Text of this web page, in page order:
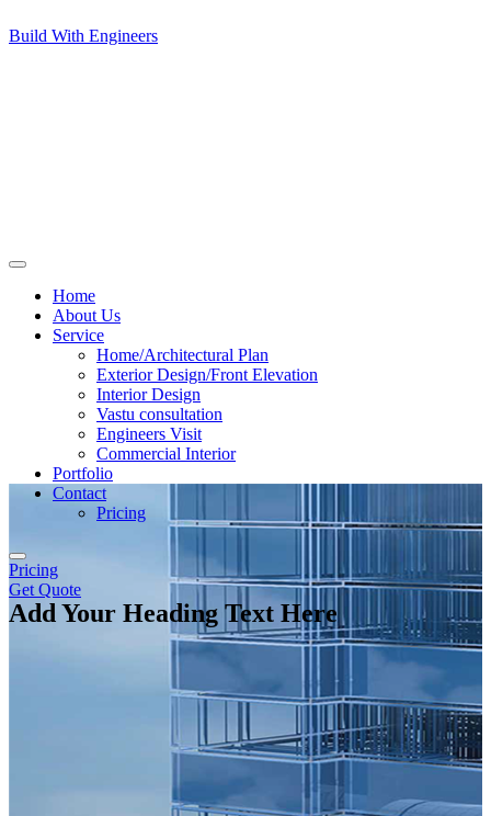
Build With Engineers
Home
About Us
Service
Home/Architectural Plan
Exterior Design/Front Elevation
Interior Design
Vastu consultation
Engineers Visit
Commercial Interior
Portfolio
Contact
Pricing
Pricing
Get Quote
Add Your Heading Text Here